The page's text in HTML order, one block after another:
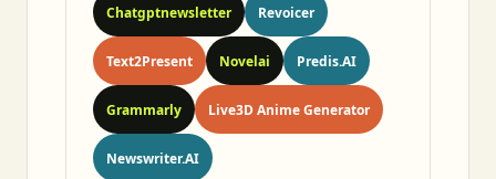
Chatgptnewsletter Revoicer
Text2Present Novelai Predis.AI
Grammarly Live3D Anime Generator
Newswriter.AI